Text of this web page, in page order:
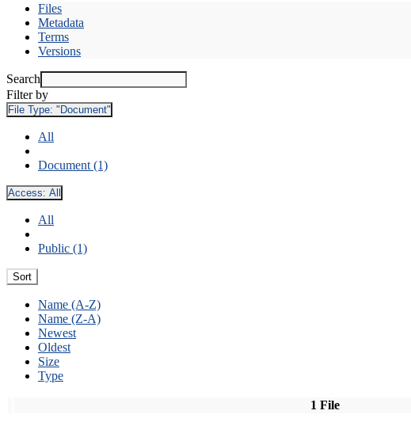
Files
Metadata
Terms
Versions
Search
Filter by
File Type: "Document"
All
Document (1)
Access: All
All
Public (1)
Sort
Name (A-Z)
Name (Z-A)
Newest
Oldest
Size
Type
1 File